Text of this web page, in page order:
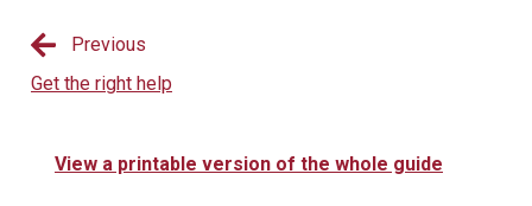
Previous
Get the right help
View a printable version of the whole guide